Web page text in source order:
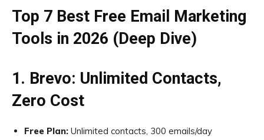
Top 7 Best Free Email Marketing
Tools in 2026 (Deep Dive)
1. Brevo: Unlimited Contacts,
Zero Cost
Free Plan: Unlimited contacts, 300 emails/day